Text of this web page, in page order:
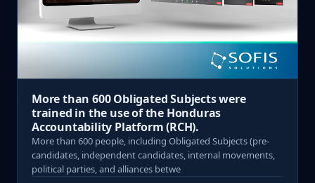
More than 600 Obligated Subjects were
trained in the use of the Honduras
Accountability Platform (RCH).
More than 600 people, including Obligated Subjects (pre-
candidates, independent candidates, internal movements,
political parties, and alliances betwe